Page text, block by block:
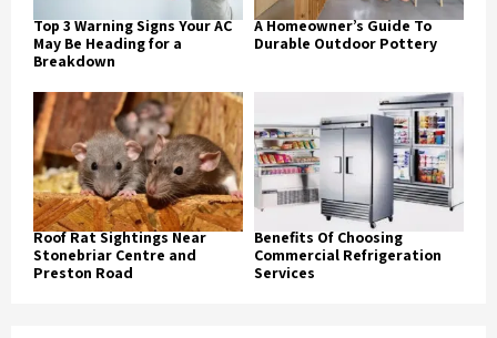
Top 3 Warning Signs Your AC
May Be Heading for a
Breakdown
A Homeowner’s Guide To
Durable Outdoor Pottery
Roof Rat Sightings Near
Stonebriar Centre and
Preston Road
Benefits Of Choosing
Commercial Refrigeration
Services